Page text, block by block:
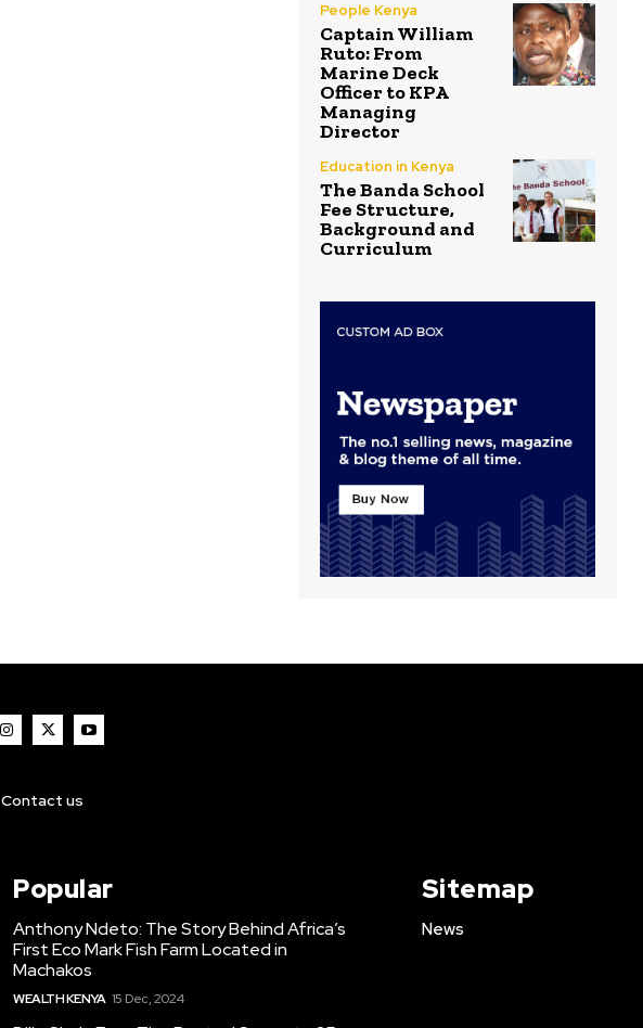
People Kenya
Captain William
Ruto: From
Marine Deck
Officer to KPA
Managing
Director
Education in Kenya
The Banda School
Fee Structure,
Background and
Curriculum
Contact us
Popular
Anthony Ndeto: The Story Behind Africa’s
First Eco Mark Fish Farm Located in
Machakos
WEALTH KENYA 15 Dec, 2024
Sitemap
News